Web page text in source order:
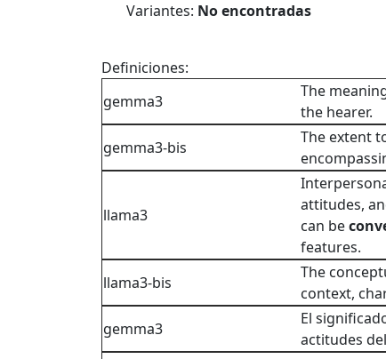
Variantes: No encontradas
Definiciones:
gemma3
The
the hearer.
gemma3-bis
The extent
llama3
attitudes,
can be
features.
llama3-bis
The
context,
gemma3
El
actitudes